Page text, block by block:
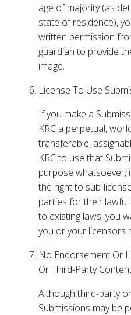
age of majority (as
state of residence),
written permission
guardian to provide
image.
License To Use
If you make a
KRC a perpetual,
transferable,
KRC to use that
purpose whatsoever,
the right to sub-
parties for their
to existing laws, you
you or your licensors
No Endorsement Or
Or Third-Party
Although third-party
Submissions may be